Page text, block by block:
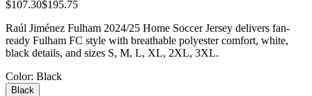
$107.30$195.75
Raúl Jiménez Fulham 2024/25 Home Soccer Jersey delivers fan-
ready Fulham FC style with breathable polyester comfort, white,
black details, and sizes S, M, L, XL, 2XL, 3XL.
Color: Black
Black